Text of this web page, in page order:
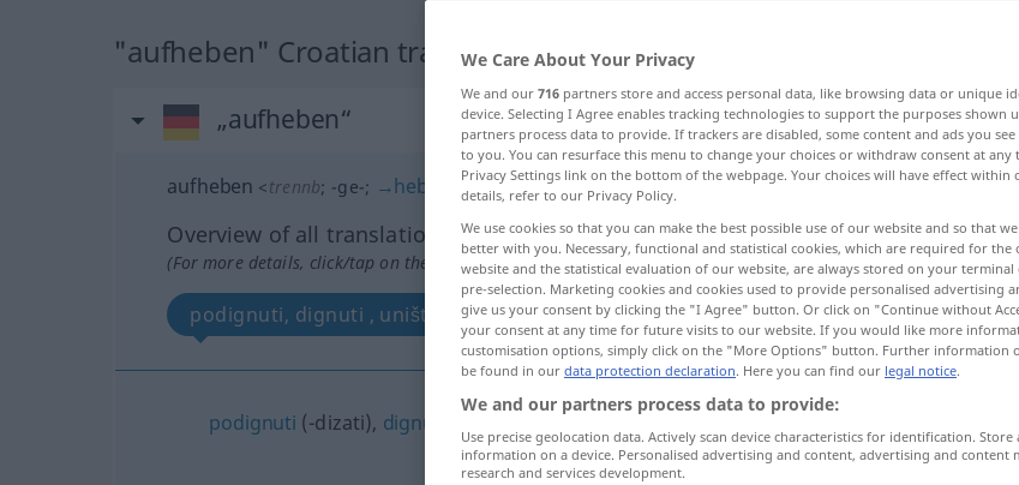
"aufheben" Croatian translation
„aufheben“
aufheben <trennb; -ge-; →heben
Overview of all translations
(For more details, click/tap on the translation)
podignuti, dignuti , uništiti , raspustiti
podignuti (-dizati), dignuti aufheben
Verbot
We Care About Your Privacy
We and our 716 partners store and access personal data, like browsing data or unique
device. Selecting I Agree enables tracking technologies to support the purposes shown
partners process data to provide. If trackers are disabled, some content and ads you
to you. You can resurface this menu to change your choices or withdraw consent at any
Privacy Settings link on the bottom of the webpage. Your choices will have effect within
details, refer to our Privacy Policy.
We use cookies so that you can make the best possible use of our website and so that
better with you. Necessary, functional and statistical cookies, which are required for
website and the statistical evaluation of our website, are always stored on your terminal
pre-selection. Marketing cookies and cookies used to provide personalised advertising
give us your consent by clicking the "I Agree" button. Or click on "Continue without
your consent at any time for future visits to our website. If you would like more
customisation options, simply click on the "More Options" button. Further information
be found in our data protection declaration. Here you can find our legal notice.
We and our partners process data to provide:
Use precise geolocation data. Actively scan device characteristics for identification. Store
information on a device. Personalised advertising and content, advertising and content
research and services development.